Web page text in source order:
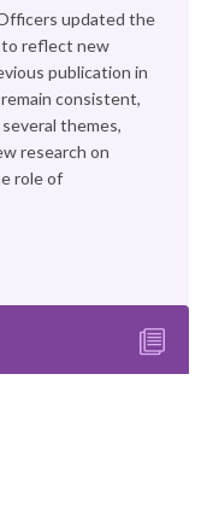
updated the
to reflect new
publication in
consistent,
themes,
research on
role of